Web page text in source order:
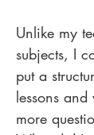
Unlike my
subjects, I
put a
lessons
more